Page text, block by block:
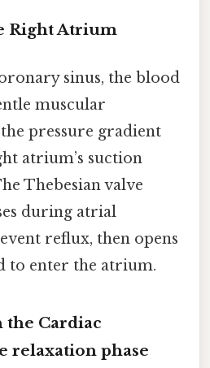
Right Atrium
sinus, the blood
muscular
pressure gradient
atrium’s suction
Thebesian valve
during atrial
reflux, then opens
to enter the atrium.
Cardiac
relaxation phase